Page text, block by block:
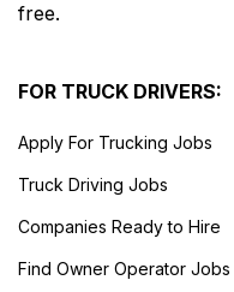
free.
FOR TRUCK DRIVERS:
Apply For Trucking Jobs
Truck Driving Jobs
Companies Ready to Hire
Find Owner Operator Jobs